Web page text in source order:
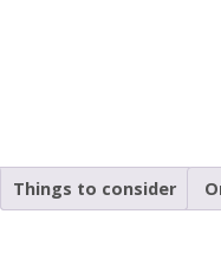
Things to consider